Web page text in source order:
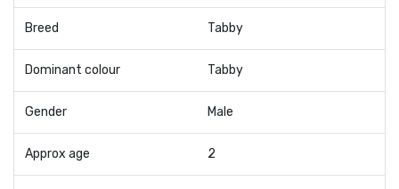
Breed Tabby
Dominant colour Tabby
Gender Male
Approx age 2